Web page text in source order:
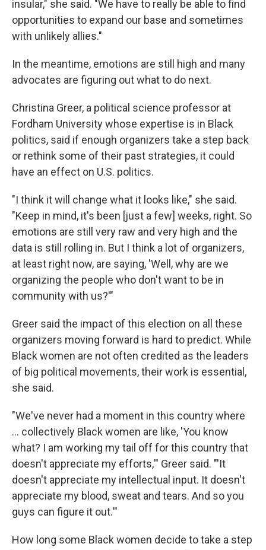
insular," she said. "We have to really be able to find
opportunities to expand our base and sometimes
with unlikely allies."
In the meantime, emotions are still high and many
advocates are figuring out what to do next.
Christina Greer, a political science professor at
Fordham University whose expertise is in Black
politics, said if enough organizers take a step back
or rethink some of their past strategies, it could
have an effect on U.S. politics.
"I think it will change what it looks like," she said.
"Keep in mind, it's been [just a few] weeks, right. So
emotions are still very raw and very high and the
data is still rolling in. But I think a lot of organizers,
at least right now, are saying, 'Well, why are we
organizing the people who don't want to be in
community with us?'"
Greer said the impact of this election on all these
organizers moving forward is hard to predict. While
Black women are not often credited as the leaders
of big political movements, their work is essential,
she said.
"We've never had a moment in this country where
... collectively Black women are like, 'You know
what? I am working my tail off for this country that
doesn't appreciate my efforts,'" Greer said. "'It
doesn't appreciate my intellectual input. It doesn't
appreciate my blood, sweat and tears. And so you
guys can figure it out.'"
How long some Black women decide to take a step